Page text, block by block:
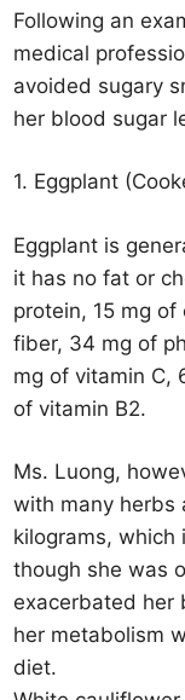
Following an
medical
avoided sugary
her blood sugar
1. Eggplant
Eggplant is
it has no fat or
protein, 15 mg
fiber, 34 mg of
mg of vitamin C,
of vitamin B2.
Ms. Luong,
with many herbs
kilograms, which
though she was
exacerbated her
her metabolism
diet.